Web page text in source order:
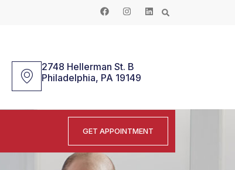
2748 Hellerman St. B
Philadelphia, PA 19149
GET APPOINTMENT